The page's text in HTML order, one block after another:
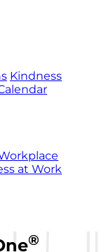
Kindness
at Work
®